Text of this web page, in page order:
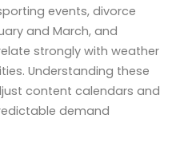
events, divorce
and March, and
strongly with weather
Understanding these
content calendars and
demand